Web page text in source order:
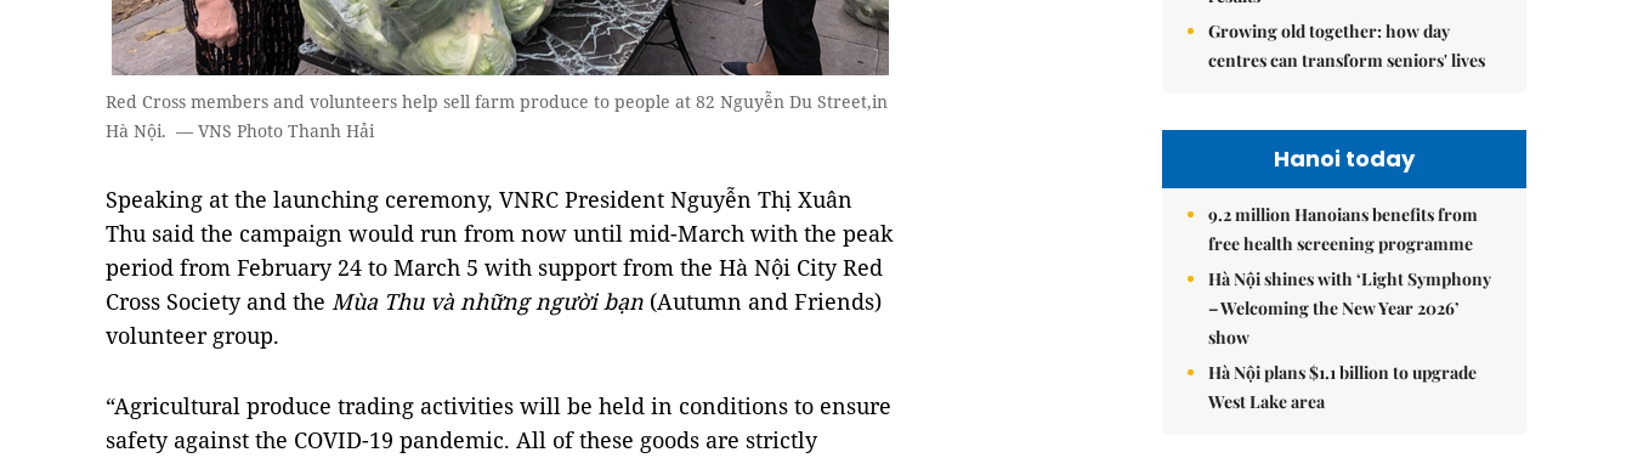
Red Cross members and volunteers help sell farm produce to people at 82 Nguyễn Du Street,in
Hà Nội. — VNS Photo Thanh Hải
Speaking at the launching ceremony, VNRC President Nguyễn Thị Xuân
Thu said the campaign would run from now until mid-March with the peak
period from February 24 to March 5 with support from the Hà Nội City Red
Cross Society and the Mùa Thu và những người bạn (Autumn and Friends)
volunteer group.
“Agricultural produce trading activities will be held in conditions to ensure
safety against the COVID-19 pandemic. All of these goods are strictly
Growing old together: how day
centres can transform seniors' lives
Hanoi today
9.2 million Hanoians benefits from
free health screening programme
Hà Nội shines with ‘Light Symphony
– Welcoming the New Year 2026’
show
Hà Nội plans $1.1 billion to upgrade
West Lake area